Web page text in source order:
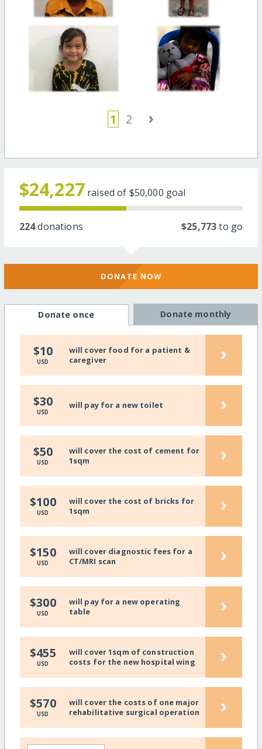
1 2 ›
$24,227 raised of $50,000 goal
224donations $25,773to go
DONATE NOW
Donate once Donate monthly
$10
USD
will cover food for a patient &
caregiver
›
$30
USD
will pay for a new toilet ›
$50
USD
will cover the cost of cement for
1sqm
›
$100
USD
will cover the cost of bricks for
1sqm
›
$150
USD
will cover diagnostic fees for a
CT/MRI scan
›
$300
USD
will pay for a new operating
table
›
$455
USD
will cover 1sqm of construction
costs for the new hospital wing
›
$570
USD
will cover the costs of one major
rehabilitative surgical operation
›